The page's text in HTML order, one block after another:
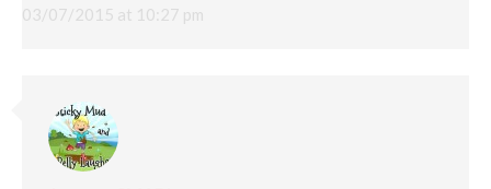
03/07/2015 at 10:27 pm